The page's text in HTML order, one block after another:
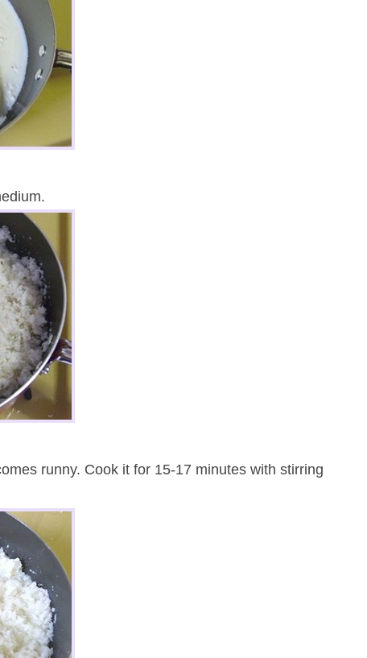
runny. Cook it for 15-17 minutes with stirring